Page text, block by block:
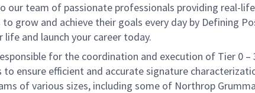
team of passionate professionals providing real-
grow and achieve their goals every day by Defining
and launch your career today.
for the coordination and execution of Tier 0
to ensure efficient and accurate signature
of various sizes, including some of Northrop